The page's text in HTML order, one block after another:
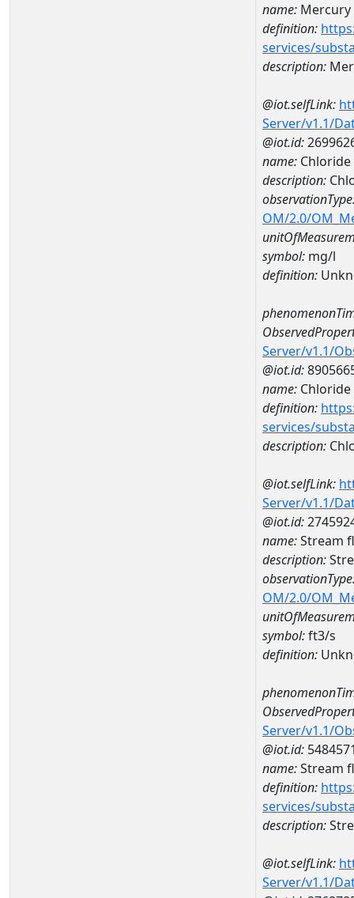
name: Mercury
definition:
services/
description:
@iot.selfLink:
Server/v1.1/
@iot.id:
name: Chloride
description:
OM/2.0/
symbol: mg/l
definition:
Server/v1.1/
@iot.id:
name: Chloride
definition:
services/
description:
@iot.selfLink:
Server/v1.1/
@iot.id:
name:Stream
description:
OM/2.0/
symbol:ft3/s
definition:
Server/v1.1/
@iot.id:
name:Stream
definition:
services/
description:
@iot.selfLink:
Server/v1.1/